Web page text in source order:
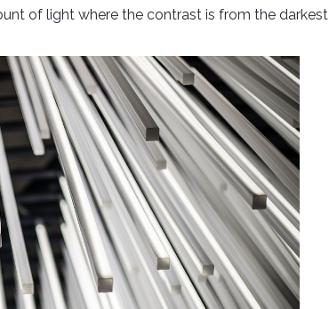
of light where the contrast is from the darkest